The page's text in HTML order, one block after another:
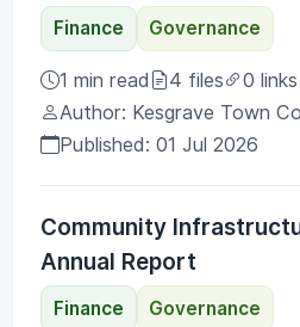
Finance Governance
1 min read 4 files
0 links
Author: Kesgrave Town
Published: 01 Jul 2026
Community
Annual Report
Finance Governance